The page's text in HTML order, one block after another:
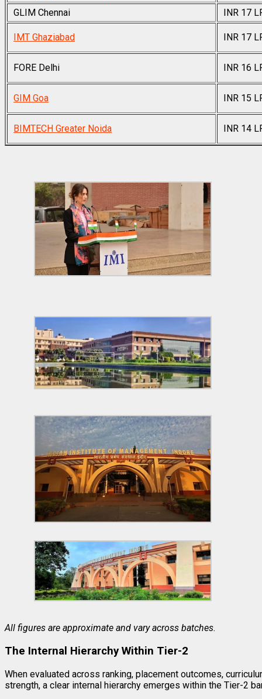
GLIM Chennai INR 17
IMT Ghaziabad INR 17
FORE Delhi INR 16
GIM Goa INR 15
BIMTECH Greater Noida INR 14
All figures are approximate and vary across batches.
The Internal Hierarchy Within Tier-2
When evaluated across ranking, placement outcomes,
strength, a clear internal hierarchy emerges within the Tier-2